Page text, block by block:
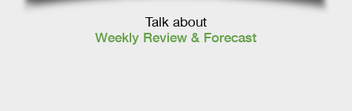
Talk about
Weekly Review & Forecast